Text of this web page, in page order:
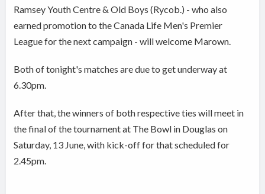
Ramsey Youth Centre & Old Boys (Rycob.) - who also
earned promotion to the Canada Life Men's Premier
League for the next campaign - will welcome Marown.
Both of tonight's matches are due to get underway at
6.30pm.
After that, the winners of both respective ties will meet in
the final of the tournament at The Bowl in Douglas on
Saturday, 13 June, with kick-off for that scheduled for
2.45pm.